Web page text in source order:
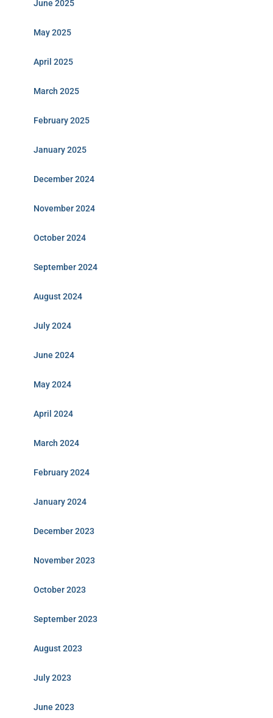
June 2025
May 2025
April 2025
March 2025
February 2025
January 2025
December 2024
November 2024
October 2024
September 2024
August 2024
July 2024
June 2024
May 2024
April 2024
March 2024
February 2024
January 2024
December 2023
November 2023
October 2023
September 2023
August 2023
July 2023
June 2023